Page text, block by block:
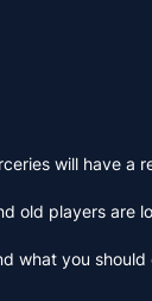
will have a
old players
what you